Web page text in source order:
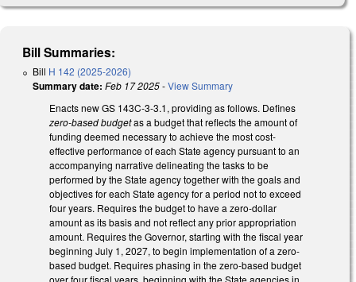
Bill Summaries:
Bill H 142 (2025-2026)
Summary date: Feb 17 2025-View Summary
Enacts new GS 143C-3-3.1, providing as follows. Defines
zero-based budgetas a budget that reflects the amount of
funding deemed necessary to achieve the most cost-
effective performance of each State agency pursuant to an
accompanying narrative delineating the tasks to be
performed by the State agency together with the goals and
objectives for each State agency for a period not to exceed
four years. Requires the budget to have a zero-dollar
amount as its basis and not reflect any prior appropriation
amount. Requires the Governor, starting with the fiscal year
beginning July 1, 2027, to begin implementation of a zero-
based budget. Requires phasing in the zero-based budget
over four fiscal years, beginning with the State agencies in